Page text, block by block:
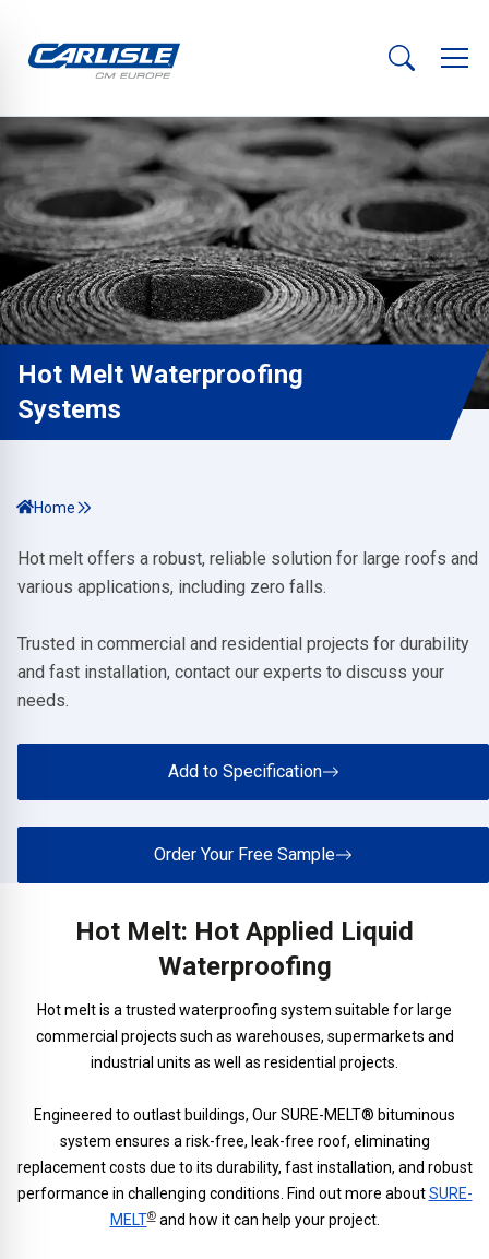
Home
Hot melt offers a robust, reliable solution for large roofs and
various applications, including zero falls.
Trusted in commercial and residential projects for durability
and fast installation, contact our experts to discuss your
needs.
Add to Specification
Order Your Free Sample
Hot Melt Waterproofing
Systems
Hot Melt: Hot Applied Liquid
Waterproofing
Hot melt is a trusted waterproofing system suitable for large
commercial projects such as warehouses, supermarkets and
industrial units as well as residential projects.
Engineered to outlast buildings, Our SURE-MELT® bituminous
system ensures a risk-free, leak-free roof, eliminating
replacement costs due to its durability, fast installation, and robust
performance in challenging conditions. Find out more aboutSURE-
MELT®and how it can help your project.